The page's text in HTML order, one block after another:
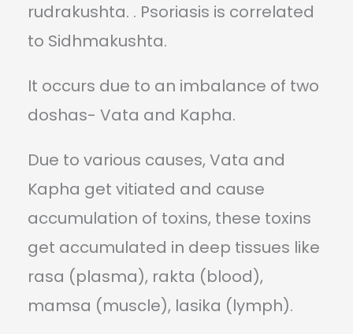
rudrakushta. . Psoriasis is correlated
to Sidhmakushta.
It occurs due to an imbalance of two
doshas- Vata and Kapha.
Due to various causes, Vata and
Kapha get vitiated and cause
accumulation of toxins, these toxins
get accumulated in deep tissues like
rasa (plasma), rakta (blood),
mamsa (muscle), lasika (lymph).